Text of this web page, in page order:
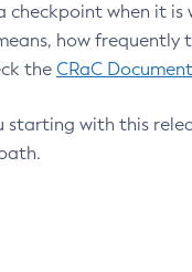
when it is
how frequently
the CRaC
with this